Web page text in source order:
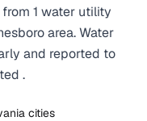
1 water utility
area. Water
and reported to
.
cities